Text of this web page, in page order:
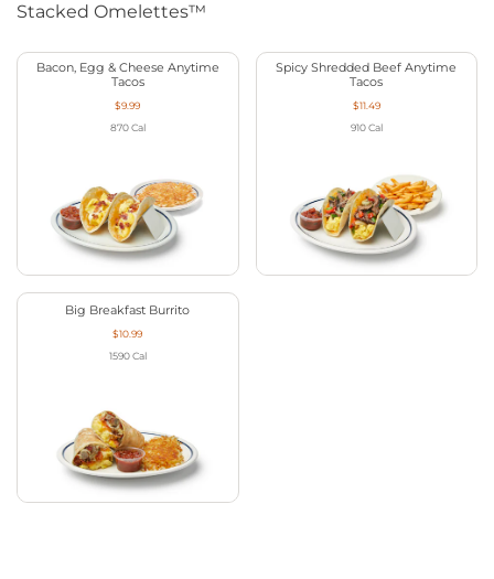
Stacked Omelettes™
Bacon, Egg & Cheese Anytime
Tacos
$9.99
870 Cal
Spicy Shredded Beef Anytime
Tacos
$11.49
910 Cal
Big Breakfast Burrito
$10.99
1590 Cal